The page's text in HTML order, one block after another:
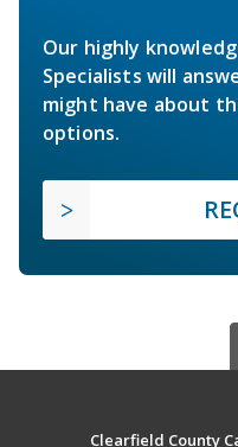
Our highly
Specialists will
might have about
options.
Clearfield County